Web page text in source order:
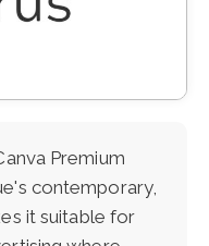
Premium
contemporary,
it suitable for